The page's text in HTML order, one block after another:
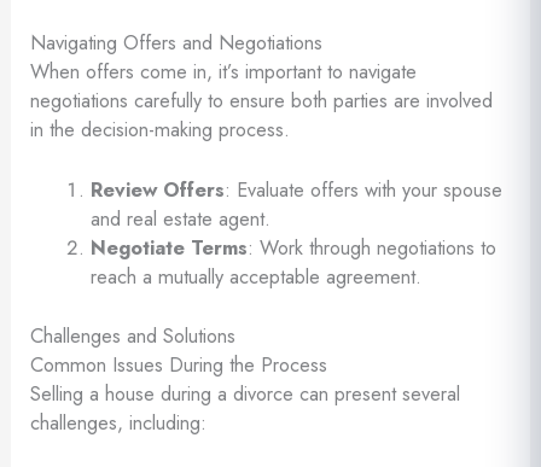
Navigating Offers and Negotiations
When offers come in, it’s important to navigate
negotiations carefully to ensure both parties are involved
in the decision-making process.
Review Offers: Evaluate offers with your spouse
and real estate agent.
Negotiate Terms: Work through negotiations to
reach a mutually acceptable agreement.
Challenges and Solutions
Common Issues During the Process
Selling a house during a divorce can present several
challenges, including: